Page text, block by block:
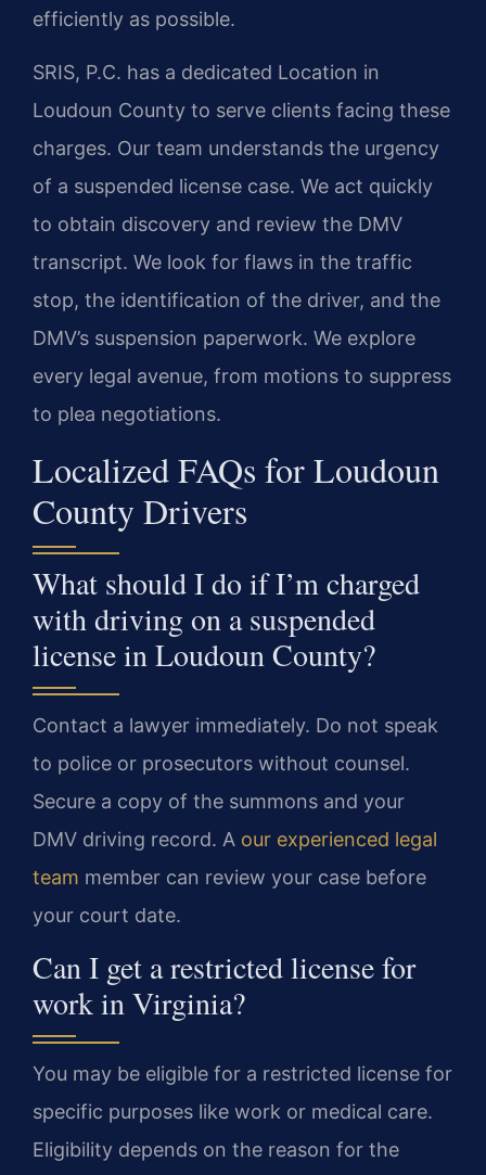
efficiently as possible.
SRIS, P.C. has a dedicated Location in
Loudoun County to serve clients facing these
charges. Our team understands the urgency
of a suspended license case. We act quickly
to obtain discovery and review the DMV
transcript. We look for flaws in the traffic
stop, the identification of the driver, and the
DMV’s suspension paperwork. We explore
every legal avenue, from motions to suppress
to plea negotiations.
Localized FAQs for Loudoun
County Drivers
What should I do if I’m charged
with driving on a suspended
license in Loudoun County?
Contact a lawyer immediately. Do not speak
to police or prosecutors without counsel.
Secure a copy of the summons and your
DMV driving record. A our experienced legal
team member can review your case before
your court date.
Can I get a restricted license for
work in Virginia?
You may be eligible for a restricted license for
specific purposes like work or medical care.
Eligibility depends on the reason for the